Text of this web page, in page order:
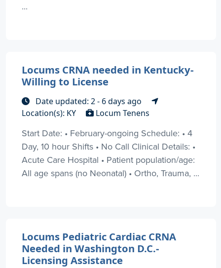
...
Locums CRNA needed in Kentucky-
Willing to License
Date updated: 2 - 6 days ago
Location(s): KY
Locum Tenens
Start Date: • February-ongoing Schedule: • 4
Day, 10 hour Shifts • No Call Clinical Details: •
Acute Care Hospital • Patient population/age:
All age spans (no Neonatal) • Ortho, Trauma, ...
Locums Pediatric Cardiac CRNA
Needed in Washington D.C.-
Licensing Assistance